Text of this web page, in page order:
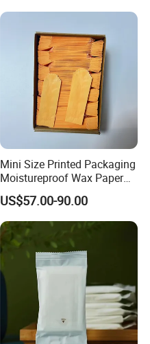
Mini Size Printed Packaging
Moistureproof Wax Paper
Bag
US$57.00-90.00